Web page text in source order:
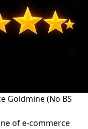
Goldmine (No BS
of e-commerce